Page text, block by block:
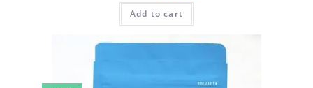
Add to cart